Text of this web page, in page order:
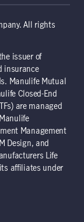
All rights
issuer of
insurance
Manulife Mutual
Closed-End
are managed
Management
Design, and
Life
affiliates under